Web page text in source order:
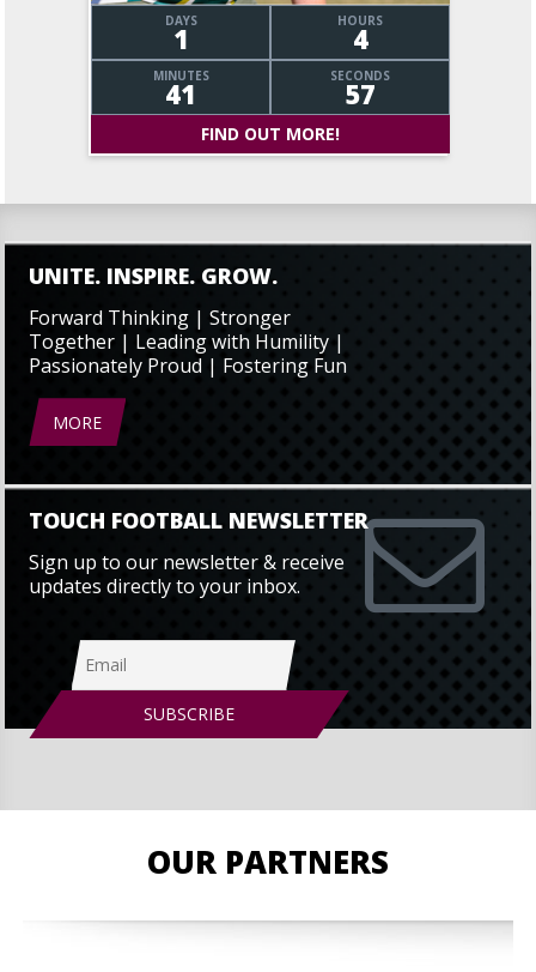
DAYS
1 HOURS
4
MINUTES
41 SECONDS
58
FIND OUT MORE!
UNITE. INSPIRE. GROW.
Forward Thinking | Stronger
Together | Leading with Humility |
Passionately Proud | Fostering Fun
MORE
TOUCH FOOTBALL NEWSLETTER
Sign up to our newsletter & receive
updates directly to your inbox.
OUR PARTNERS